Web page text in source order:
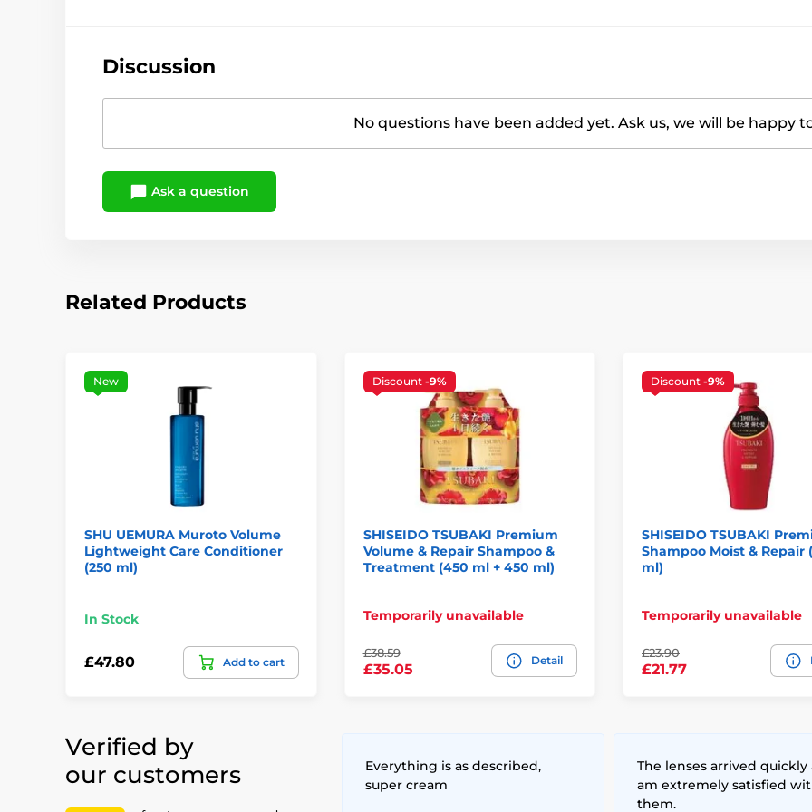
Discussion
No questions have been added yet. Ask us, we will be happy
Ask a question
Related Products
New
SHU UEMURA Muroto Volume
Lightweight Care Conditioner
(250 ml)
In Stock
£47.80 Add to cart
Discount -9%
SHISEIDO TSUBAKI Premium
Volume & Repair Shampoo &
Treatment (450 ml + 450 ml)
Temporarily unavailable
£38.59
£35.05
Detail
Discount -9%
SHISEIDO TSUBAKI
Shampoo Moist & Repair
ml)
Temporarily unavailable
£23.90
£21.77
Verified by
our customers
Everything is as described,
super cream
The lenses arrived quickly
am extremely satisfied
them.